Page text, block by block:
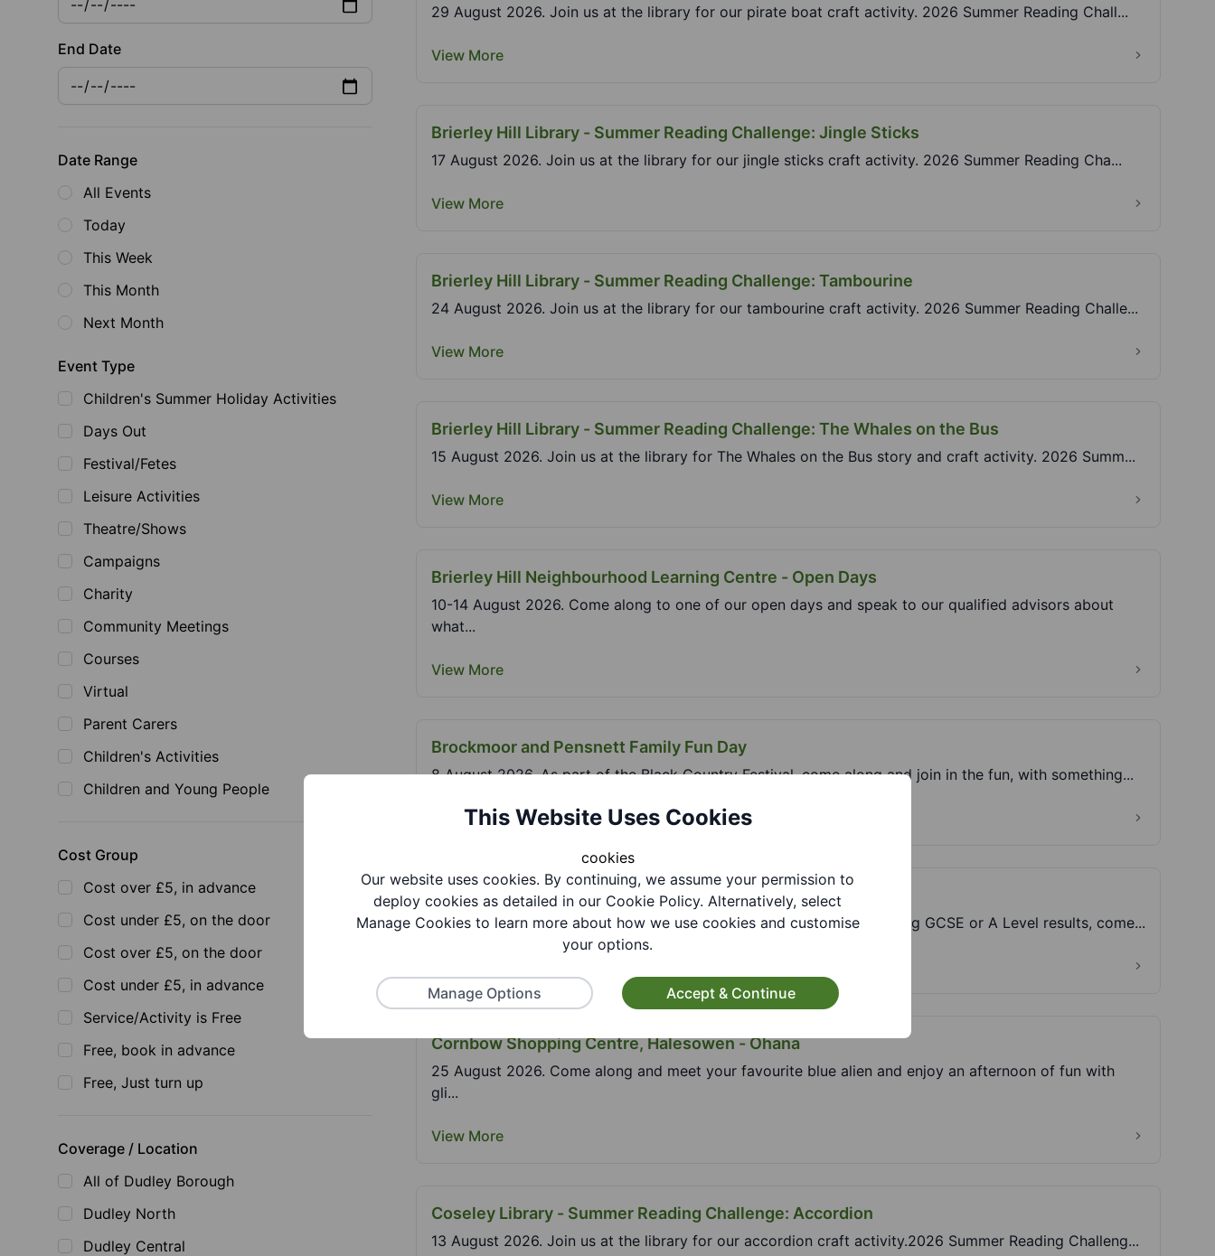
End Date
Date Range
All Events
Today
This Week
This Month
Next Month
Event Type
Children's Summer Holiday Activities
Days Out
Festival/Fetes
Leisure Activities
Theatre/Shows
Campaigns
Charity
Community Meetings
Courses
Virtual
Parent Carers
Children's Activities
Children and Young People
Cost Group
Cost over £5, in advance
Cost under £5, on the door
Cost over £5, on the door
Cost under £5, in advance
Service/Activity is Free
Free, book in advance
Free, Just turn up
Coverage / Location
All of Dudley Borough
Dudley North
Dudley Central
29 August 2026. Join us at the library for our pirate boat craft activity. 2026 Summer Reading Chall...
View More
Brierley Hill Library - Summer Reading Challenge: Jingle Sticks
17 August 2026. Join us at the library for our jingle sticks craft activity. 2026 Summer Reading Cha...
View More
Brierley Hill Library - Summer Reading Challenge: Tambourine
24 August 2026. Join us at the library for our tambourine craft activity. 2026 Summer Reading Challe...
View More
Brierley Hill Library - Summer Reading Challenge: The Whales on the Bus
15 August 2026. Join us at the library for The Whales on the Bus story and craft activity. 2026 Summ...
View More
Brierley Hill Neighbourhood Learning Centre - Open Days
10-14 August 2026. Come along to one of our open days and speak to our qualified advisors about
what...
View More
Brockmoor and Pensnett Family Fun Day
8 August 2026. As part of the Black Country Festival, come along and join in the fun, with something...
View More
Cable Plaza - GCSE and A Level Results Support
21 August 2026. If you are a young person looking for advice following GCSE or A Level results, come...
Cornbow Shopping Centre, Halesowen - Ohana
25 August 2026. Come along and meet your favourite blue alien and enjoy an afternoon of fun with
gli...
View More
Coseley Library - Summer Reading Challenge: Accordion
13 August 2026. Join us at the library for our accordion craft activity.2026 Summer Reading Challeng...
This Website Uses Cookies
cookies
Our website uses cookies. By continuing, we assume your permission to
deploy cookies as detailed in our Cookie Policy. Alternatively, select
Manage Cookies to learn more about how we use cookies and customise
your options.
Manage Options Accept & Continue